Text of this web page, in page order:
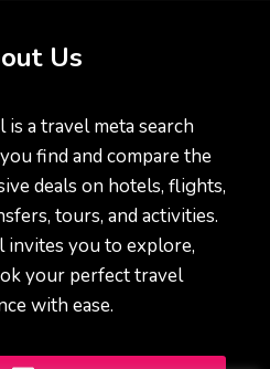
Us
is a travel meta search
find and compare the
deals on hotels, flights,
tours, and activities.
invites you to explore,
your perfect travel
with ease.